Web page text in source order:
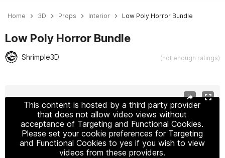
Home 3D Props Interior Low Poly Horror Bundle
Low Poly Horror Bundle
Shrimple3D (not enough ratings)
This content is hosted by a third party provider
that does not allow video views without
acceptance of Targeting and Functional Cookies.
Please set your cookie preferences for Targeting
and Functional Cookies to yes if you wish to view
videos from these providers.